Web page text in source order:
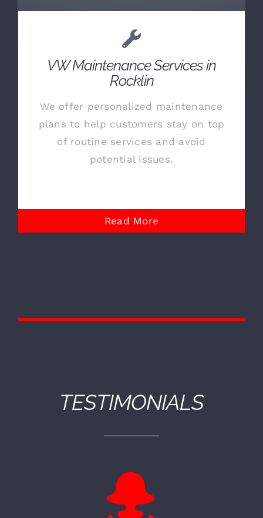
VW Maintenance Services in
Rocklin
We offer personalized maintenance
plans to help customers stay on top
of routine services and avoid
potential issues.
Read More
TESTIMONIALS